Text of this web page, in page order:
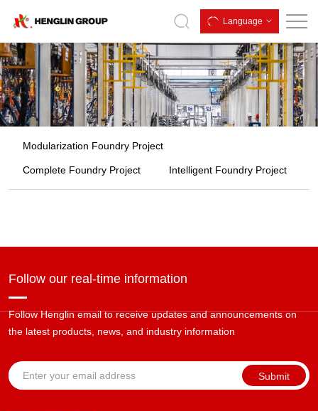
Language
Customized
Modularization Foundry Project
Complete Foundry Project Intelligent Foundry Project
Follow our real-time information
Follow Henglin email to receive updates and announcements on
the latest products, news, and industry information
Submit